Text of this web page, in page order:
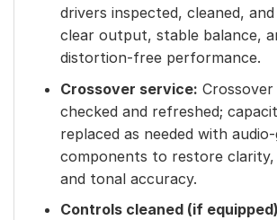
drivers inspected, cleaned,
clear output, stable balance,
distortion-free performance.
Crossover service:
checked and refreshed;
replaced as needed with
components to restore clarity,
and tonal accuracy.
Controls cleaned (if